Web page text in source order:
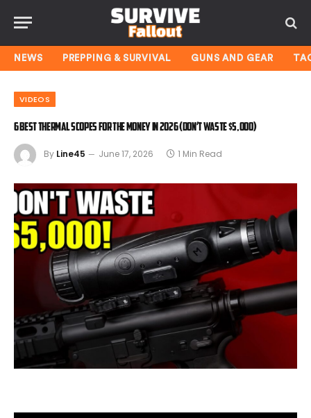
NEWS PREPPING & SURVIVAL GUNS AND GEAR
VIDEOS
6 Best Thermal Scopes for the Money In 2026 (Don’t Waste $5,000)
By Line45 June 17, 2026 1 Min Read